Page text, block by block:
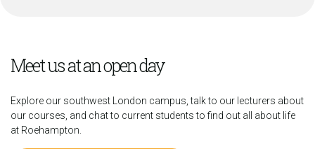
Meet us at an open day
Explore our southwest London campus, talk to our lecturers about
our courses, and chat to current students to find out all about life
at Roehampton.